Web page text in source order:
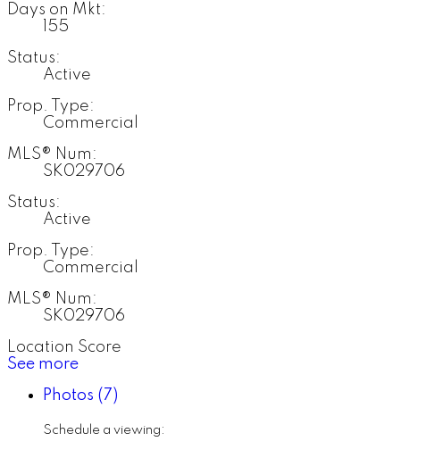
Days on Mkt:
155
Status:
Active
Prop. Type:
Commercial
MLS® Num:
SK029706
Status:
Active
Prop. Type:
Commercial
MLS® Num:
SK029706
Location Score
See more
Photos (7)
Schedule a viewing: